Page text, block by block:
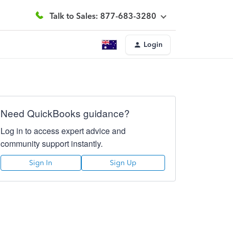
Talk to Sales: 877-683-3280
Login
Need QuickBooks guidance?
Log in to access expert advice and
community support instantly.
Sign In Sign Up